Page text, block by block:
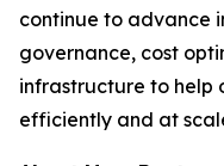
continue to advance
governance, cost
infrastructure to help
efficiently and at